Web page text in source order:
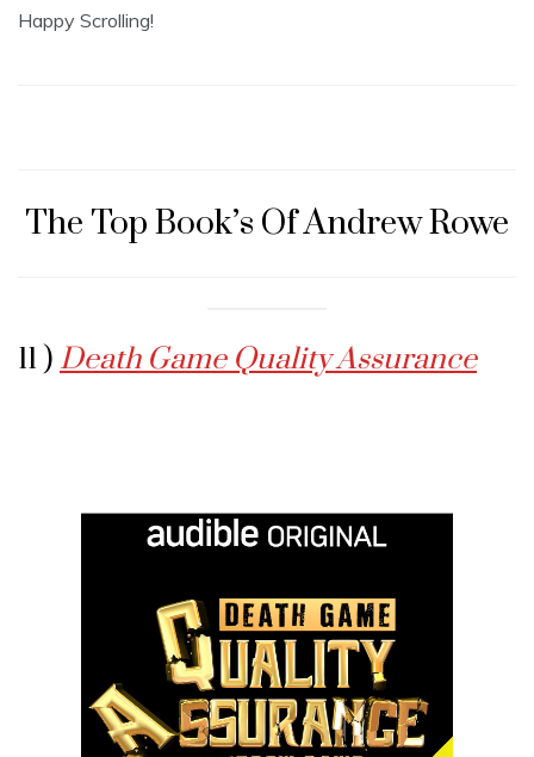
Happy Scrolling!
The Top Book’s Of Andrew Rowe
11 ) Death Game Quality Assurance